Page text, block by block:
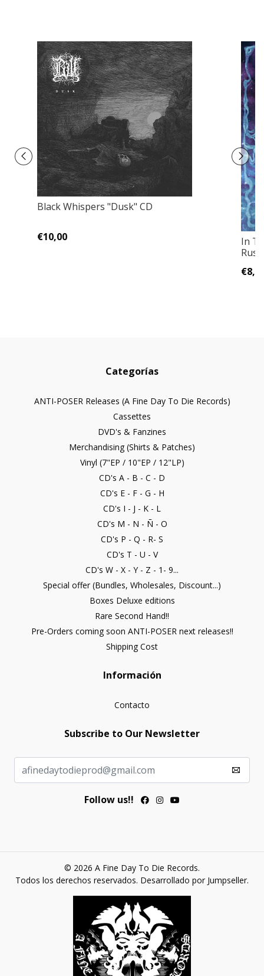
Black Whispers "Dusk" CD
€10,00
In
Categorías
ANTI-POSER Releases (A Fine Day To Die Records)
Cassettes
DVD's & Fanzines
Merchandising (Shirts & Patches)
Vinyl (7"EP / 10"EP / 12"LP)
CD's A - B - C - D
CD's E - F - G - H
CD's I - J - K - L
CD's M - N - Ñ - O
CD's P - Q - R- S
CD's T - U - V
CD's W - X - Y - Z - 1- 9...
Special offer (Bundles, Wholesales, Discount...)
Boxes Deluxe editions
Rare Second Hand!!
Pre-Orders coming soon ANTI-POSER next releases!!
Shipping Cost
Información
Contacto
Subscribe to Our Newsletter
Follow us!!
© 2026 A Fine Day To Die Records.
Todos los derechos reservados. Desarrollado por Jumpseller.